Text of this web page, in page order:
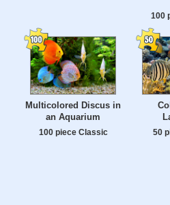
100
Multicolored Discus in
an Aquarium
100 piece Classic 50